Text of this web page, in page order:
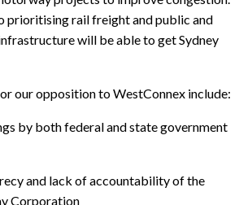
prioritising rail freight and public and
will be able to get Sydney
our opposition to WestConnex include:
by both federal and state government
and lack of accountability of the
Corporation